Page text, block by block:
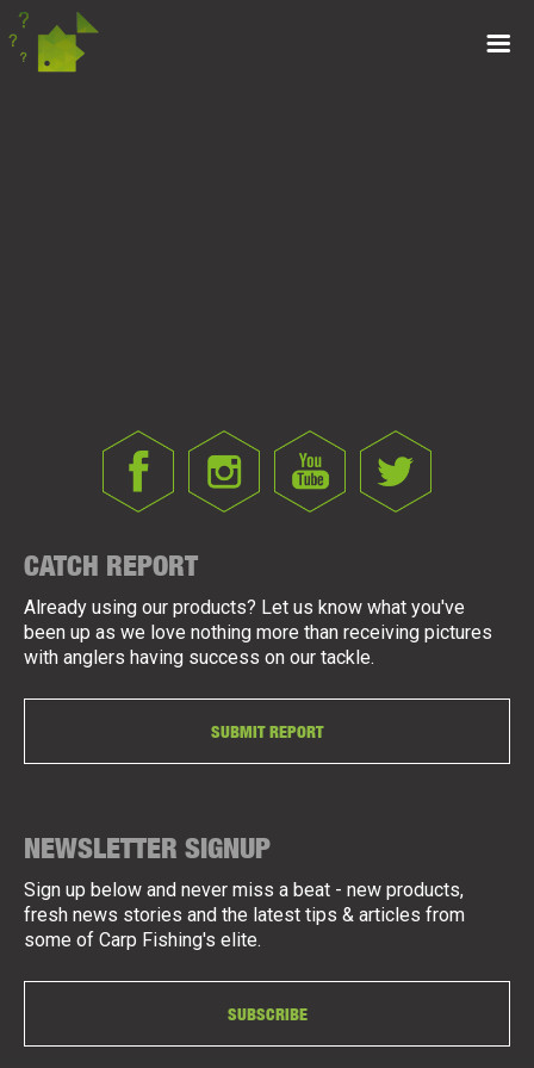
CATCH REPORT
Already using our products? Let us know what you've
been up as we love nothing more than receiving pictures
with anglers having success on our tackle.
SUBMIT REPORT
NEWSLETTER SIGNUP
Sign up below and never miss a beat - new products,
fresh news stories and the latest tips & articles from
some of Carp Fishing's elite.
SUBSCRIBE